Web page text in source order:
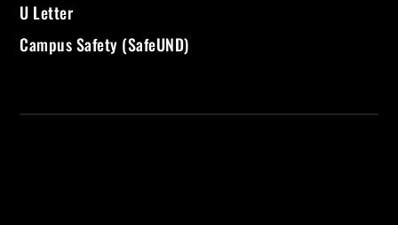
U Letter
Campus Safety (SafeUND)